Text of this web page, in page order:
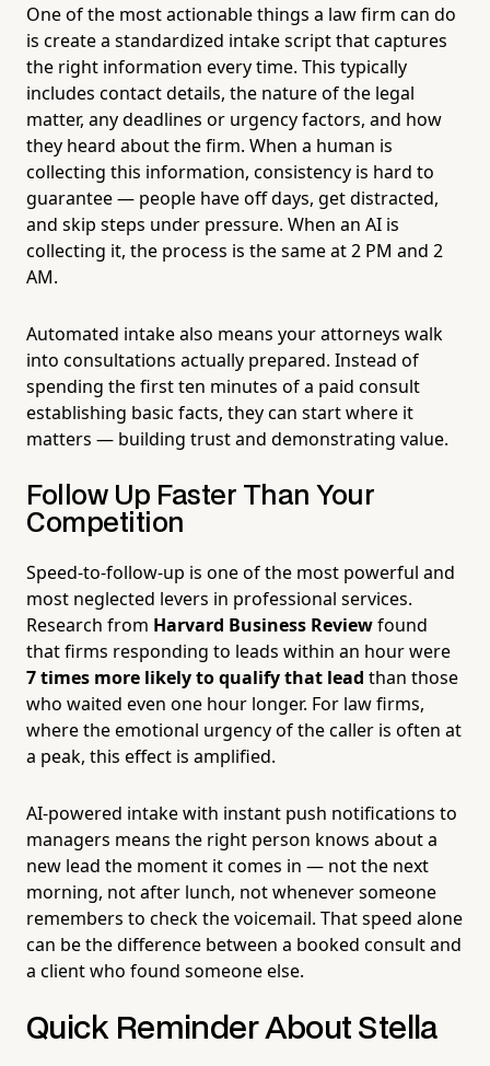
One of the most actionable things a law firm can do
is create a standardized intake script that captures
the right information every time. This typically
includes contact details, the nature of the legal
matter, any deadlines or urgency factors, and how
they heard about the firm. When a human is
collecting this information, consistency is hard to
guarantee — people have off days, get distracted,
and skip steps under pressure. When an AI is
collecting it, the process is the same at 2 PM and 2
AM.
Automated intake also means your attorneys walk
into consultations actually prepared. Instead of
spending the first ten minutes of a paid consult
establishing basic facts, they can start where it
matters — building trust and demonstrating value.
Follow Up Faster Than Your
Competition
Speed-to-follow-up is one of the most powerful and
most neglected levers in professional services.
Research from Harvard Business Reviewfound
that firms responding to leads within an hour were
7 times more likely to qualify that lead than those
who waited even one hour longer. For law firms,
where the emotional urgency of the caller is often at
a peak, this effect is amplified.
AI-powered intake with instant push notifications to
managers means the right person knows about a
new lead the moment it comes in — not the next
morning, not after lunch, not whenever someone
remembers to check the voicemail. That speed alone
can be the difference between a booked consult and
a client who found someone else.
Quick Reminder About Stella